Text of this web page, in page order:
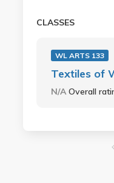
CLASSES
WL ARTS 133
Textiles of
N/AOverall